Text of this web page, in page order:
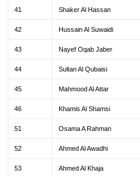
41 Shaker Al Hassan
42 Hussain Al Suwaidi
43 Nayef Oqab Jaber
44 Sultan Al Qubaisi
45 Mahmood Al Attar
46 Khamis Al Shamsi
51 Osama A Rahman
52 Ahmed Al Awadhi
53 Ahmed Al Khaja